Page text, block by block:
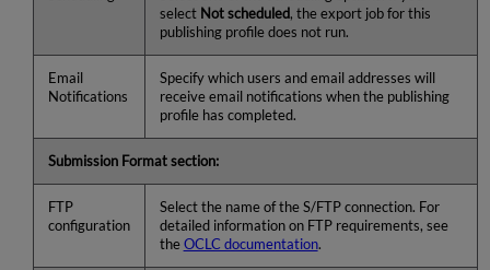
select Not scheduled, the export job for this
publishing profile does not run.
Email
Notifications
Specify which users and email addresses will
receive email notifications when the publishing
profile has completed.
Submission Format section:
FTP
configuration
Select the name of the S/FTP connection. For
detailed information on FTP requirements, see
the OCLC documentation.